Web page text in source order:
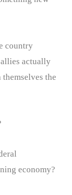
country
actually
the
economy?